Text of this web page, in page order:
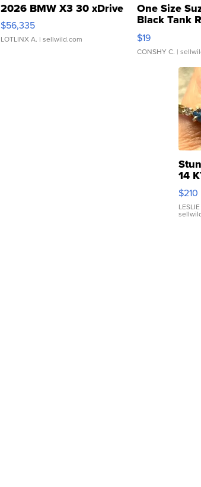
2026 BMW X3 30 xDrive
$56,335
LOTLINX A. | sellwild.com
One Size
Black Tank
Asymmetrical
$19
CONSHY C. |
14
with
$210